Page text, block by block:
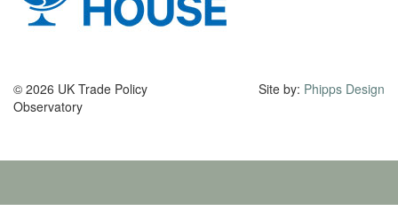
© 2026 UK Trade Policy
Observatory
Site by: Phipps Design